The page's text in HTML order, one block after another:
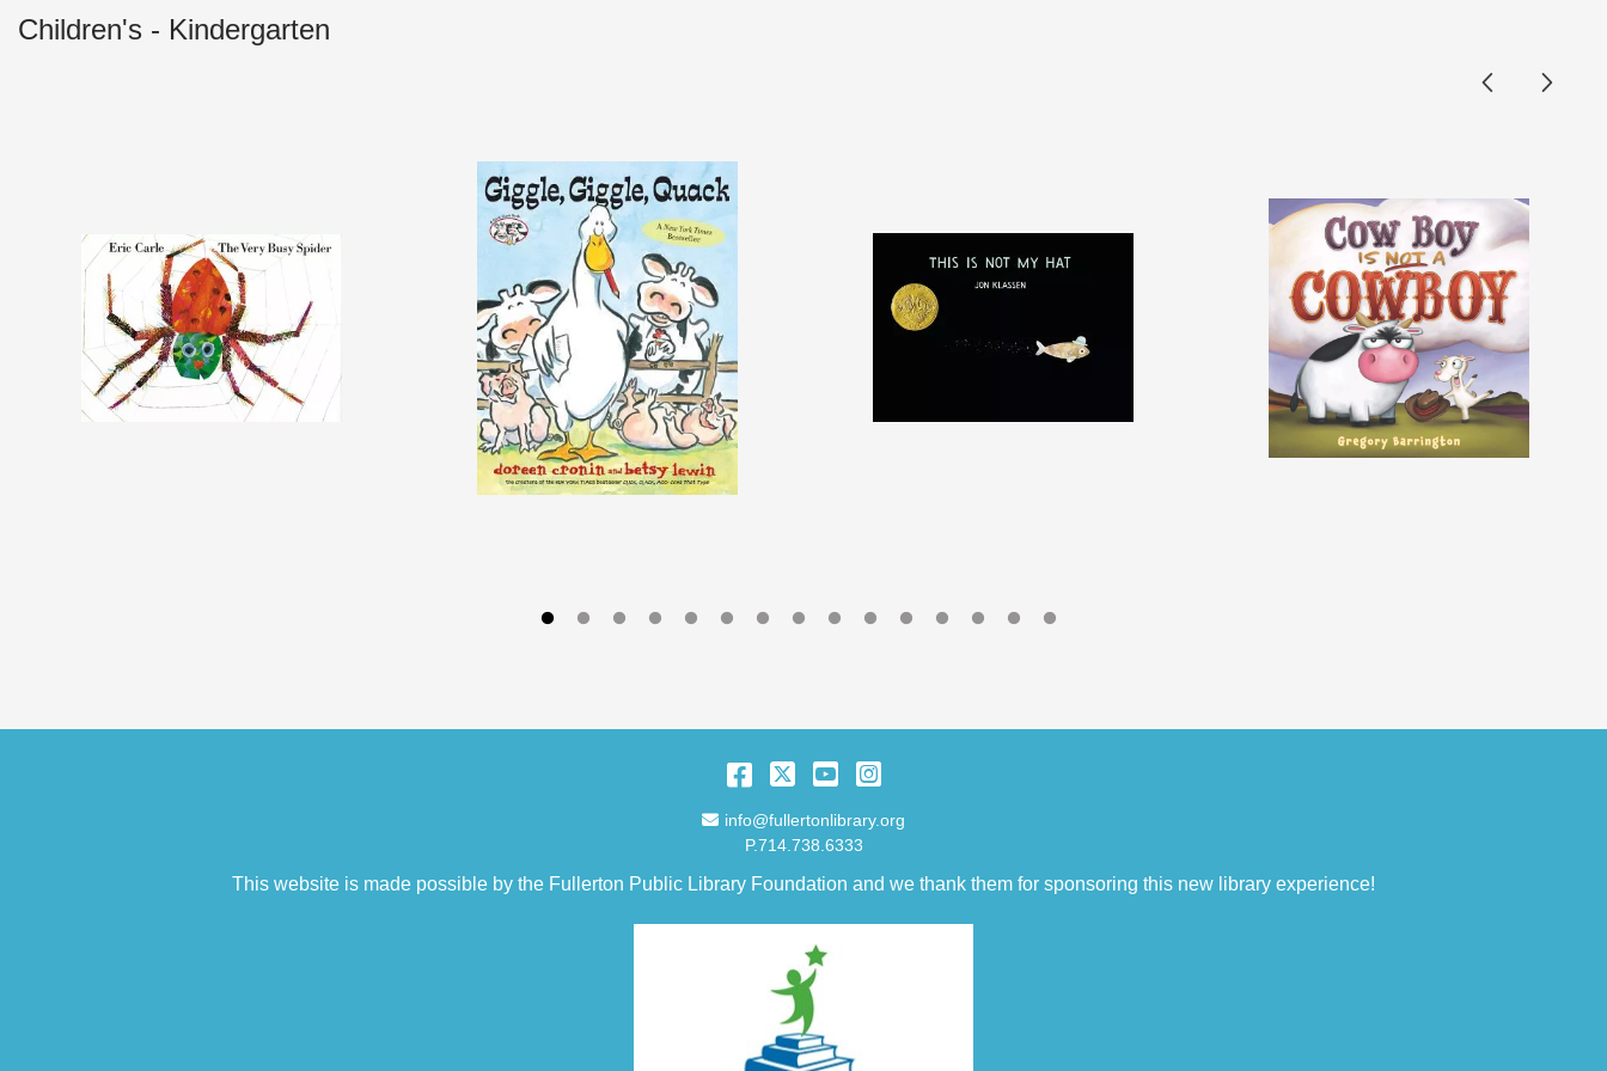
Children's - Kindergarten
Facebook
TwitterYouTube
Instagram
Email Address
info@fullertonlibrary.org
P.714.738.6333
This website is made possible by the Fullerton Public Library Foundation and we thank them for sponsoring this new library experience!